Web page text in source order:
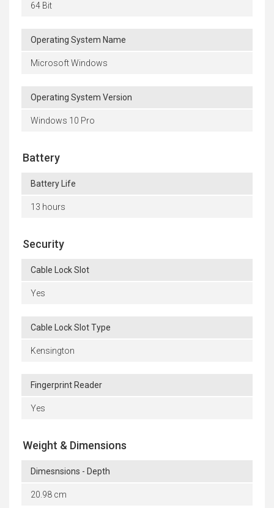
64 Bit
Operating System Name
Microsoft Windows
Operating System Version
Windows 10 Pro
Battery
Battery Life
13 hours
Security
Cable Lock Slot
Yes
Cable Lock Slot Type
Kensington
Fingerprint Reader
Yes
Weight & Dimensions
Dimesnsions - Depth
20.98 cm